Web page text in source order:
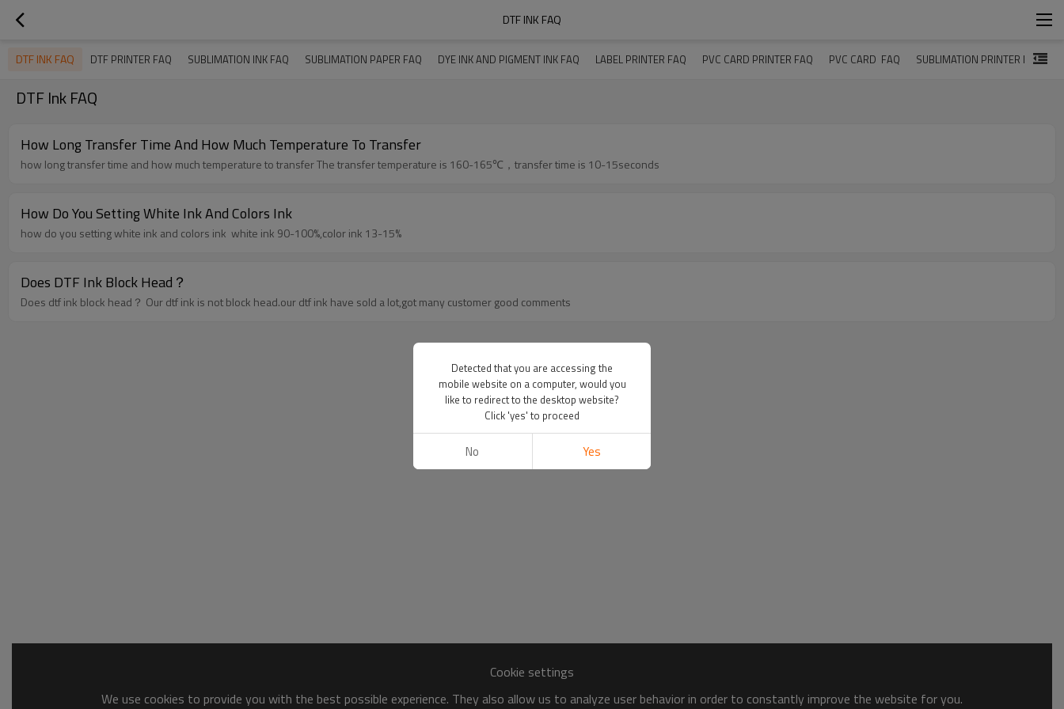
DTF INK FAQ
DTF INK FAQ DTF PRINTER FAQ SUBLIMATION INK FAQ SUBLIMATION PAPER FAQ DYE INK AND PIGMENT INK FAQ LABEL PRINTER FAQ PVC CARD PRINTER FAQ PVC CARD  FAQ SUBLIMATION PRINTER FAQ
DTF Ink FAQ
How Long Transfer Time And How Much Temperature To Transfer
how long transfer time and how much temperature to transfer The transfer temperature is 160-165℃，transfer time is 10-15seconds
How Do You Setting White Ink And Colors Ink
how do you setting white ink and colors ink white ink 90-100%,color ink 13-15%
Does DTF Ink Block Head？
Does dtf ink block head？ Our dtf ink is not block head.our dtf ink have sold a lot,got many customer good comments
Cookie settings
We use cookies to provide you with the best possible experience. They also allow us to analyze user behavior in order to constantly improve the website for you.
Detected that you are accessing the
mobile website on a computer, would you
like to redirect to the desktop website?
Click 'yes' to proceed
No Yes